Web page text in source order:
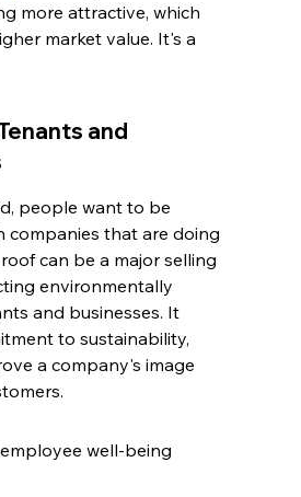
more attractive, which
market value. It's a
and
people want to be
companies that are doing
can be a major selling
environmentally
and businesses. It
to sustainability,
a company's image
well-being